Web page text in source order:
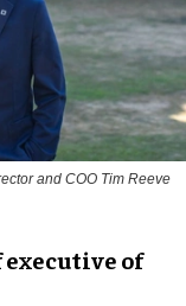
and COO Tim Reeve
executive of